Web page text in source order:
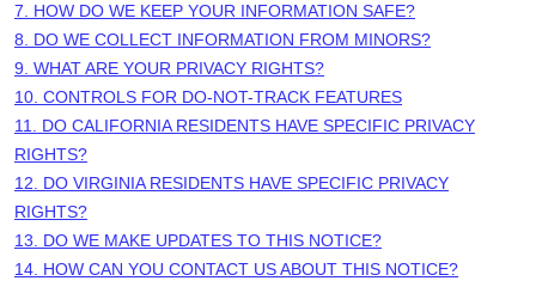
7. HOW DO WE KEEP YOUR INFORMATION SAFE?
8. DO WE COLLECT INFORMATION FROM MINORS?
9. WHAT ARE YOUR PRIVACY RIGHTS?
10. CONTROLS FOR DO-NOT-TRACK FEATURES
11. DO CALIFORNIA RESIDENTS HAVE SPECIFIC PRIVACY
RIGHTS?
12. DO VIRGINIA RESIDENTS HAVE SPECIFIC PRIVACY
RIGHTS?
13. DO WE MAKE UPDATES TO THIS NOTICE?
14. HOW CAN YOU CONTACT US ABOUT THIS NOTICE?